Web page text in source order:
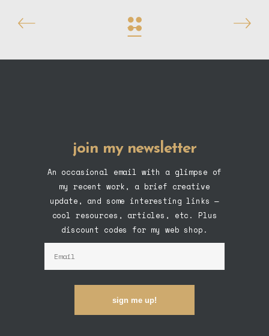
join my newsletter
An occasional email with a glimpse of
my recent work, a brief creative
update, and some interesting links —
cool resources, articles, etc. Plus
discount codes for my web shop.
sign me up!